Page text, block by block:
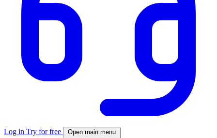
Log in Try for free Open main menu